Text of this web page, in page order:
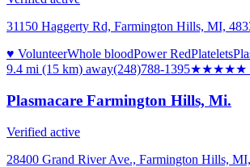
31150 Haggerty Rd, Farmington Hills, MI,
♥ VolunteerWhole bloodPower RedPlatelets
9.4 mi (15 km) away(248)788-1395★★★★★
Plasmacare Farmington Hills, Mi.
Verified active
28400 Grand River Ave., Farmington Hills,